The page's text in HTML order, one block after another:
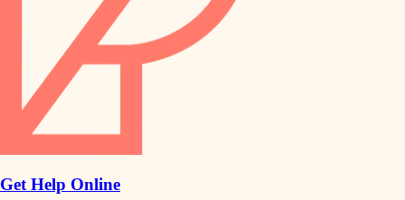
Get Help Online